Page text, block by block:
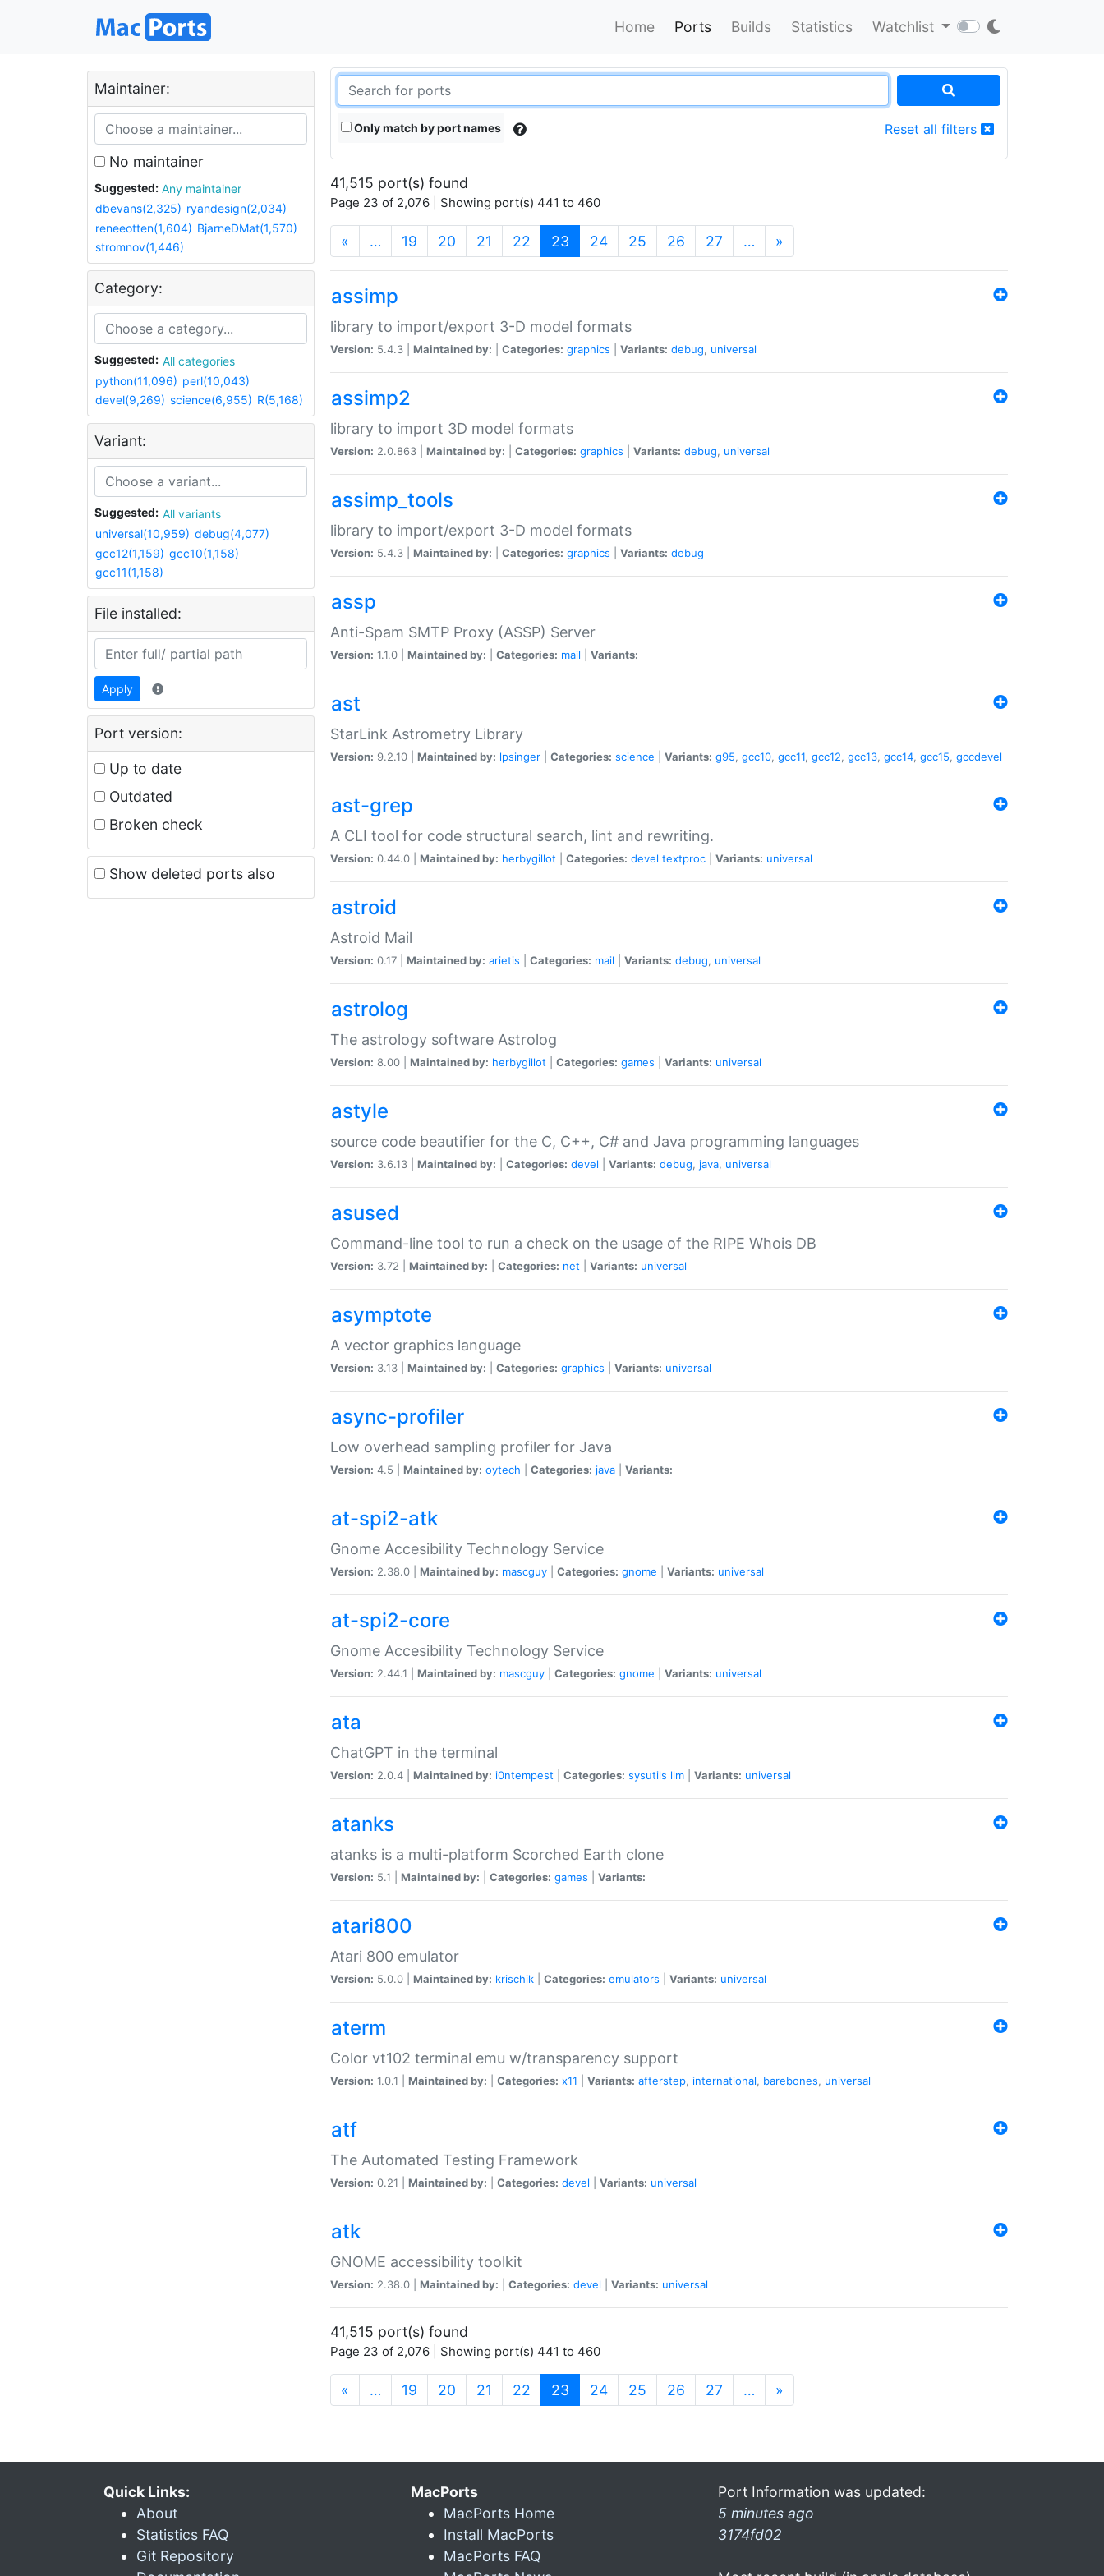
Home Ports Builds Statistics Watchlist
Maintainer:
No maintainer
Suggested:
Any maintainer
dbevans(2,325) ryandesign(2,034)
reneeotten(1,604) BjarneDMat(1,570)
stromnov(1,446)
Category:
Suggested:
All categories
python(11,096) perl(10,043)
devel(9,269) science(6,955) R(5,168)
Variant:
Suggested:
All variants
universal(10,959) debug(4,077)
gcc12(1,159) gcc10(1,158)
gcc11(1,158)
File installed:
Apply
Port version:
Up to date
Outdated
Broken check
Show deleted ports also
Only match by port names Reset all filters
41,515 port(s) found
Page 23 of 2,076 | Showing port(s) 441 to 460
« … 19 20 21 22 23 (current)
24 25 26 27 … »
assimp
library to import/export 3-D model formats
Version: 5.4.3 | Maintained by: Categories: graphics Variants: debug, universal
assimp2
library to import 3D model formats
Version: 2.0.863 | Maintained by: Categories: graphics Variants: debug, universal
assimp_tools
library to import/export 3-D model formats
Version: 5.4.3 | Maintained by: Categories: graphics Variants: debug
assp
Anti-Spam SMTP Proxy (ASSP) Server
Version: 1.1.0 | Maintained by: Categories: mail Variants:
ast
StarLink Astrometry Library
Version: 9.2.10 | Maintained by: lpsinger Categories: science Variants: g95, gcc10, gcc11, gcc12, gcc13, gcc14, gcc15, gccdevel
ast-grep
A CLI tool for code structural search, lint and rewriting.
Version: 0.44.0 | Maintained by: herbygillot Categories: devel textproc Variants: universal
astroid
Astroid Mail
Version: 0.17 | Maintained by: arietis Categories: mail Variants: debug, universal
astrolog
The astrology software Astrolog
Version: 8.00 | Maintained by: herbygillot Categories: games Variants: universal
astyle
source code beautifier for the C, C++, C# and Java programming languages
Version: 3.6.13 | Maintained by: Categories: devel Variants: debug, java, universal
asused
Command-line tool to run a check on the usage of the RIPE Whois DB
Version: 3.72 | Maintained by: Categories: net Variants: universal
asymptote
A vector graphics language
Version: 3.13 | Maintained by: Categories: graphics Variants: universal
async-profiler
Low overhead sampling profiler for Java
Version: 4.5 | Maintained by: oytech Categories: java Variants:
at-spi2-atk
Gnome Accesibility Technology Service
Version: 2.38.0 | Maintained by: mascguy Categories: gnome Variants: universal
at-spi2-core
Gnome Accesibility Technology Service
Version: 2.44.1 | Maintained by: mascguy Categories: gnome Variants: universal
ata
ChatGPT in the terminal
Version: 2.0.4 | Maintained by: i0ntempest Categories: sysutils llm Variants: universal
atanks
atanks is a multi-platform Scorched Earth clone
Version: 5.1 | Maintained by: Categories: games Variants:
atari800
Atari 800 emulator
Version: 5.0.0 | Maintained by: krischik Categories: emulators Variants: universal
aterm
Color vt102 terminal emu w/transparency support
Version: 1.0.1 | Maintained by: Categories: x11 Variants: afterstep, international, barebones, universal
atf
The Automated Testing Framework
Version: 0.21 | Maintained by: Categories: devel Variants: universal
atk
GNOME accessibility toolkit
Version: 2.38.0 | Maintained by: Categories: devel Variants: universal
41,515 port(s) found
Page 23 of 2,076 | Showing port(s) 441 to 460
« … 19 20 21 22 23 (current)
24 25 26 27 … »
Quick Links:
About
Statistics FAQ
Git Repository
MacPorts
MacPorts Home
Install MacPorts
MacPorts FAQ
Port Information was updated:
5 minutes ago
3174fd02